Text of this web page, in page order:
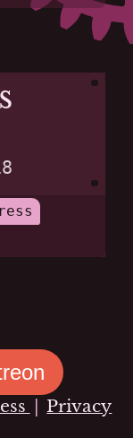
| Privacy